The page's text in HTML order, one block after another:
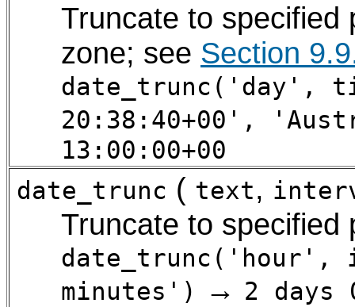
Truncate to specified
zone; see Section
date_trunc('day',
20:38:40+00',
13:00:00+00
date_trunc ( text,
Truncate to
date_trunc('hour',
minutes')
→ 2 days